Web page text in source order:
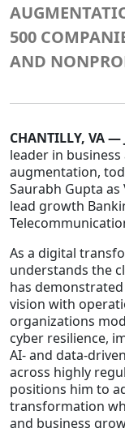
Staffing
500
AND
CHANTILLY, VA —
leader in
augmentation,
Saurabh Gupta as
lead growth
As a digital
understands the
has
vision with
organizations
cyber resilience,
AI- and data-
across highly
positions him to
transformation
and business